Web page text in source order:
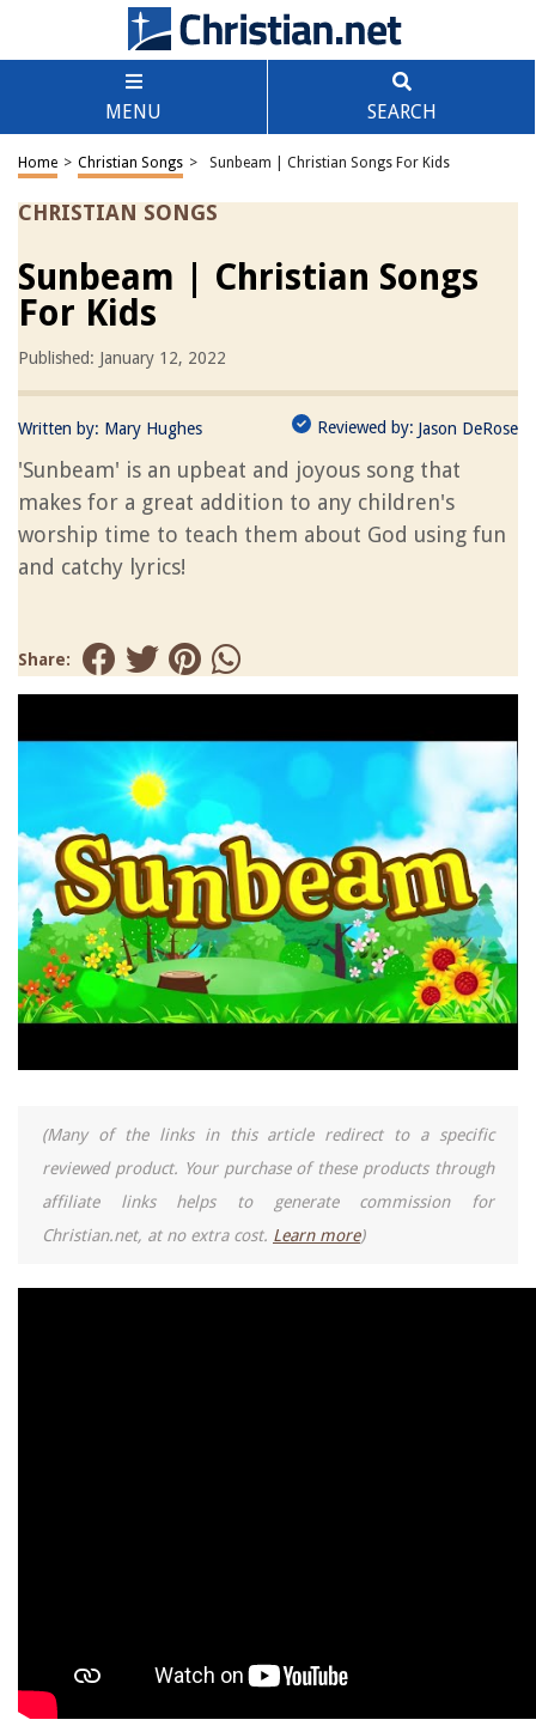
MENU SEARCH
Home > Christian Songs > Sunbeam | Christian Songs For Kids
CHRISTIAN SONGS
Sunbeam | Christian Songs
For Kids
Published: January 12, 2022
Written by: Mary Hughes Reviewed by: Jason DeRose
'Sunbeam' is an upbeat and joyous song that
makes for a great addition to any children's
worship time to teach them about God using fun
and catchy lyrics!
Share:
(Many of the links in this article redirect to a specific
reviewed product. Your purchase of these products through
affiliate links helps to generate commission for
Christian.net, at no extra cost. Learn more)